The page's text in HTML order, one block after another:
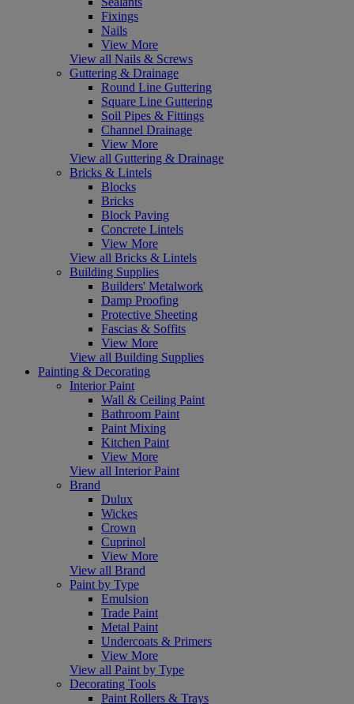
Fixings
Nails
View More
View all Nails & Screws
Guttering & Drainage
Round Line Guttering
Square Line Guttering
Soil Pipes & Fittings
Channel Drainage
View More
View all Guttering & Drainage
Bricks & Lintels
Blocks
Bricks
Block Paving
Concrete Lintels
View More
View all Bricks & Lintels
Building Supplies
Builders' Metalwork
Damp Proofing
Protective Sheeting
Fascias & Soffits
View More
View all Building Supplies
Painting & Decorating
Interior Paint
Wall & Ceiling Paint
Bathroom Paint
Paint Mixing
Kitchen Paint
View More
View all Interior Paint
Brand
Dulux
Wickes
Crown
Cuprinol
View More
View all Brand
Paint by Type
Emulsion
Trade Paint
Metal Paint
Undercoats & Primers
View More
View all Paint by Type
Decorating Tools
Paint Rollers & Trays